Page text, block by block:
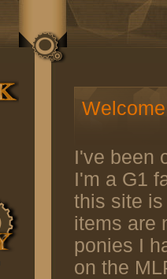
I've been
I'm a G1
this site
items are
ponies I
on the